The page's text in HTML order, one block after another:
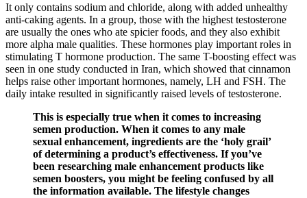
It only contains sodium and chloride, along with added unhealthy
anti-caking agents. In a group, those with the highest testosterone
are usually the ones who ate spicier foods, and they also exhibit
more alpha male qualities. These hormones play important roles in
stimulating T hormone production. The same T-boosting effect was
seen in one study conducted in Iran, which showed that cinnamon
helps raise other important hormones, namely, LH and FSH. The
daily intake resulted in significantly raised levels of testosterone.
This is especially true when it comes to increasing
semen production. When it comes to any male
sexual enhancement, ingredients are the ‘holy grail’
of determining a product’s effectiveness. If you’ve
been researching male enhancement products like
semen boosters, you might be feeling confused by all
the information available. The lifestyle changes